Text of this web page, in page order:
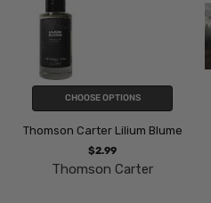
CHOOSE OPTIONS
Thomson Carter Lilium Blume
$2.99
Thomson Carter